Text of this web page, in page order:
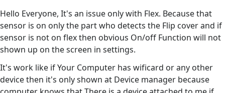
Hello Everyone, It's an issue only with Flex. Because that
sensor is on only the part who detects the Flip cover and if
sensor is not on flex then obvious On/off Function will not
shown up on the screen in settings.
It's work like if Your Computer has wificard or any other
device then it's only shown at Device manager because